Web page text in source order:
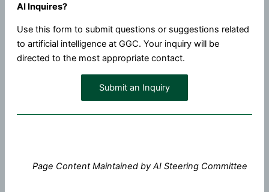
AI Inquires?
Use this form to submit questions or suggestions related
to artificial intelligence at GGC. Your inquiry will be
directed to the most appropriate contact.
Submit an Inquiry
Page Content Maintained by AI Steering Committee